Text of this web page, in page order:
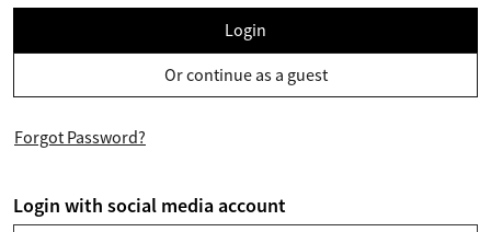
Login
Or continue as a guest
Forgot Password?
Login with social media account